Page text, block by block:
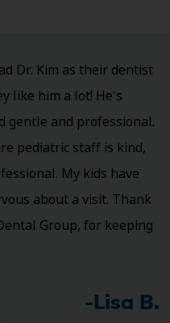
Dr. Kim as their dentist
like him a lot! He's
gentle and professional.
pediatric staff is kind,
My kids have
about a visit. Thank
Group, for keeping
-Lisa B.